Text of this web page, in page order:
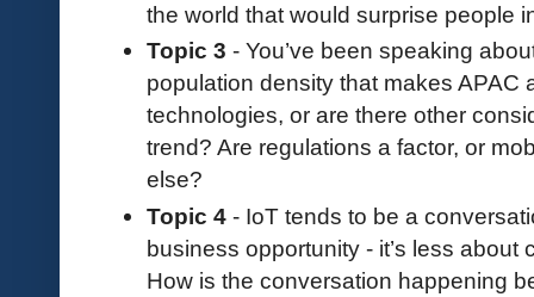
the world that would surprise people
Topic 3 - You’ve been speaking
population density that makes APAC
technologies, or are there other
trend? Are regulations a factor, or
else?
Topic 4 - IoT tends to be a
business opportunity - it’s less about
How is the conversation happening